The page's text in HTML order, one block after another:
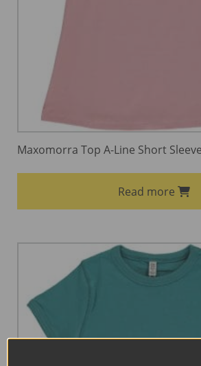
Maxomorra Top A-Line Short
Read more